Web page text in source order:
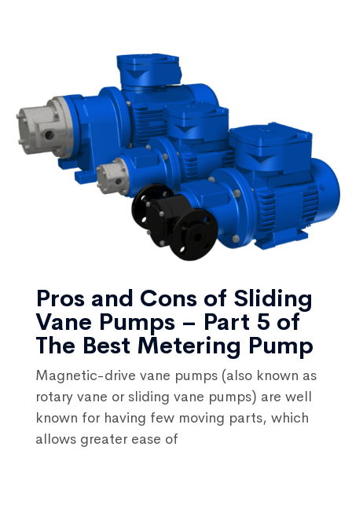
Pros and Cons of Sliding
Vane Pumps – Part 5 of
The Best Metering Pump
Magnetic-drive vane pumps (also known as
rotary vane or sliding vane pumps) are well
known for having few moving parts, which
allows greater ease of